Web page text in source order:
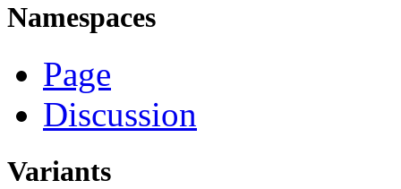
Namespaces
Page
Discussion
Variants